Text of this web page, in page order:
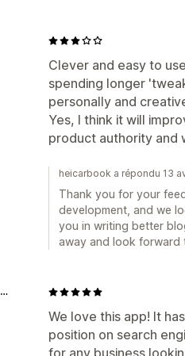
Clever and easy to
spending longer
personally and
Yes, I think it will
product authority and
heicarbook a répondu 13
Thank you for your
development, and we
you in writing better
away and look forward
We love this app! It
position on search
for any business
Glimmer Goddess® Organic Skin Care